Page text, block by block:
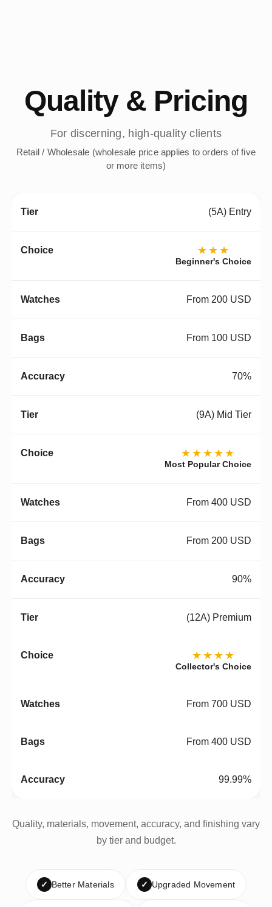
Quality & Pricing
For discerning, high-quality clients
Retail / Wholesale (wholesale price applies to orders of five
or more items)
(5A) Entry
★★★
Beginner's Choice
From 200 USD
From 100 USD
70%
(9A) Mid Tier
★★★★★
Most Popular Choice
From 400 USD
From 200 USD
90%
(12A) Premium
★★★★
Collector's Choice
From 700 USD
From 400 USD
99.99%
Quality, materials, movement, accuracy, and finishing vary
by tier and budget.
✓ Better Materials ✓ Upgraded Movement